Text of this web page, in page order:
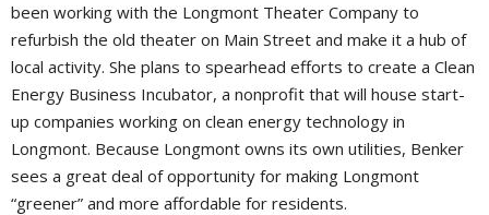
been working with the Longmont Theater Company to
refurbish the old theater on Main Street and make it a hub of
local activity. She plans to spearhead efforts to create a Clean
Energy Business Incubator, a nonprofit that will house start-
up companies working on clean energy technology in
Longmont. Because Longmont owns its own utilities, Benker
sees a great deal of opportunity for making Longmont
“greener” and more affordable for residents.